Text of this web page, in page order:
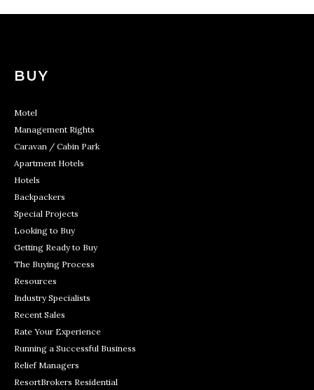
BUY
Motel
Management Rights
Caravan / Cabin Park
Apartment Hotels
Hotels
Backpackers
Special Projects
Looking to Buy
Getting Ready to Buy
The Buying Process
Resources
Industry Specialists
Recent Sales
Rate Your Experience
Running a Successful Business
Relief Managers
ResortBrokers Residential